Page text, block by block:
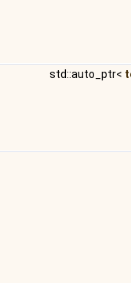
std::auto_ptr<